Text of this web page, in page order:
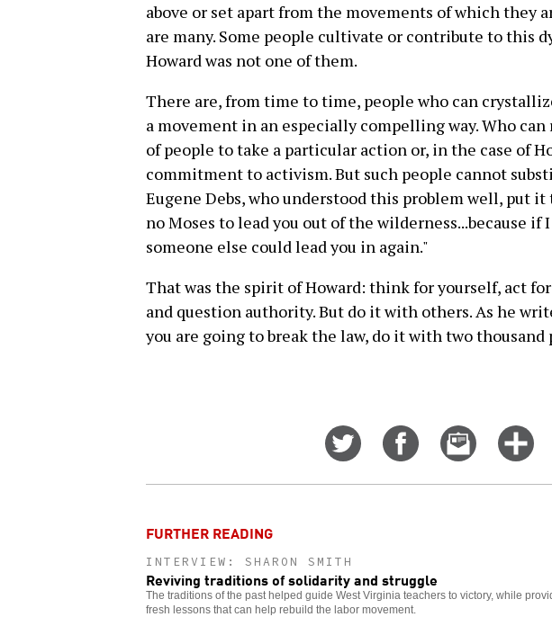
above or set apart from the movements of which they
are many. Some people cultivate or contribute to this
Howard was not one of them.
There are, from time to time, people who can
a movement in an especially compelling way. Who
of people to take a particular action or, in the case of
commitment to activism. But such people cannot
Eugene Debs, who understood this problem well, put it
no Moses to lead you out of the wilderness...because if
someone else could lead you in again."
That was the spirit of Howard: think for yourself, act
and question authority. But do it with others. As he
you are going to break the law, do it with two thousand
Share
Twitter
Share
Facebook
Email
this
story
FURTHER READING
INTERVIEW: SHARON SMITH
Reviving traditions of solidarity and struggle
The traditions of the past helped guide West Virginia teachers to victory, while
fresh lessons that can help rebuild the labor movement.